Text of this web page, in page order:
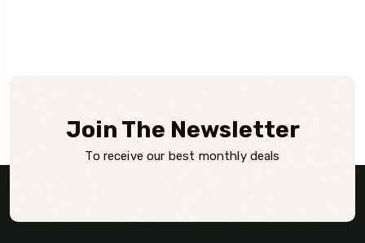
Join The Newsletter
To receive our best monthly deals